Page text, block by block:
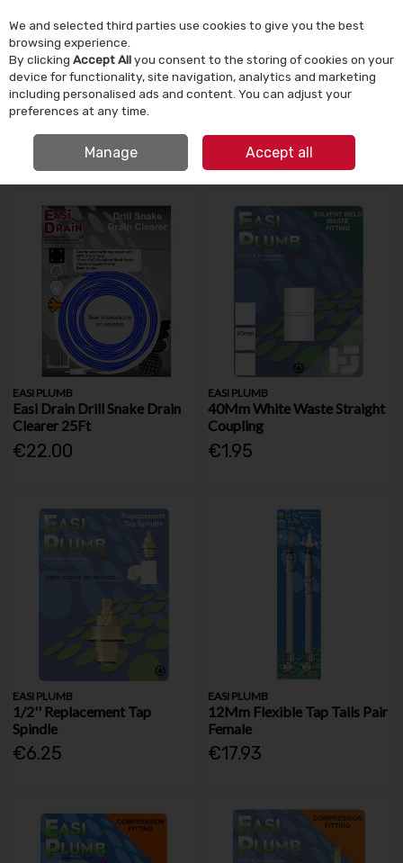
Skip to content
Menu Account Search Cart
HOME BATHROOM & PLUMBING PLUMBING FITTINGS
EASI PLUMB
Easi Drain Drill Snake Drain
Clearer 25Ft
€22.00
EASI PLUMB
40Mm White Waste Straight
Coupling
€1.95
EASI PLUMB
1/2'' Replacement Tap
Spindle
€6.25
EASI PLUMB
12Mm Flexible Tap Tails Pair
Female
€17.93
We and selected third parties use cookies to give you the best
browsing experience.
By clicking Accept Allyou consent to the storing of cookies on your
device for functionality, site navigation, analytics and marketing
including personalised ads and content. You can adjust your
preferences at any time.
Manage Accept all